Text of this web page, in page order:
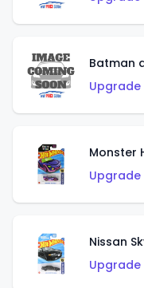
Batman
Nissan